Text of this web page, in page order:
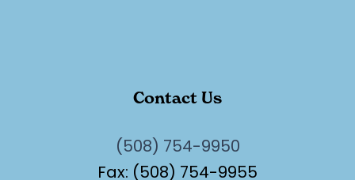
Contact Us
(508) 754-9950
Fax: (508) 754-9955